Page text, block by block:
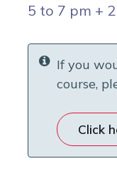
5 to 7 pm +
If you
course,
Click